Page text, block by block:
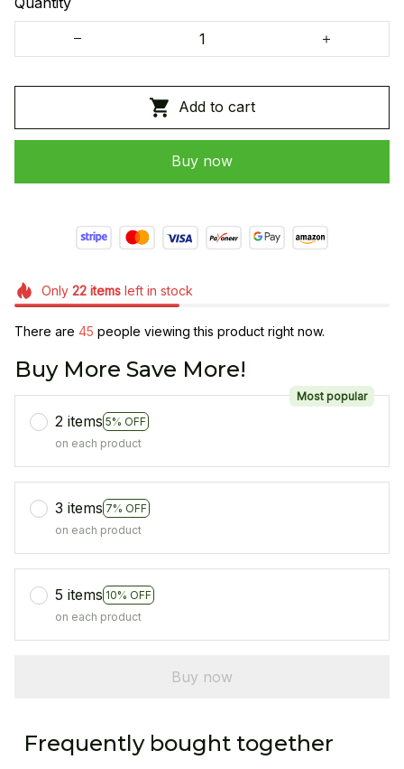
Add to cart
Buy now
Only 22itemsleft in stock
There are 45 people viewing this product right now.
Buy More Save More!
2 items 5% OFF
Most popular
on each product
3 items 7% OFF
on each product
5 items 10% OFF
on each product
Buy now
Frequently bought together